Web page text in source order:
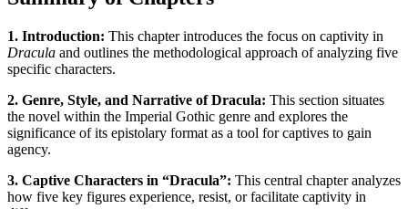
1. Introduction: This chapter introduces the focus on captivity in
Dracula and outlines the methodological approach of analyzing five
specific characters.
2. Genre, Style, and Narrative of Dracula: This section situates
the novel within the Imperial Gothic genre and explores the
significance of its epistolary format as a tool for captives to gain
agency.
3. Captive Characters in “Dracula”: This central chapter analyzes
how five key figures experience, resist, or facilitate captivity in